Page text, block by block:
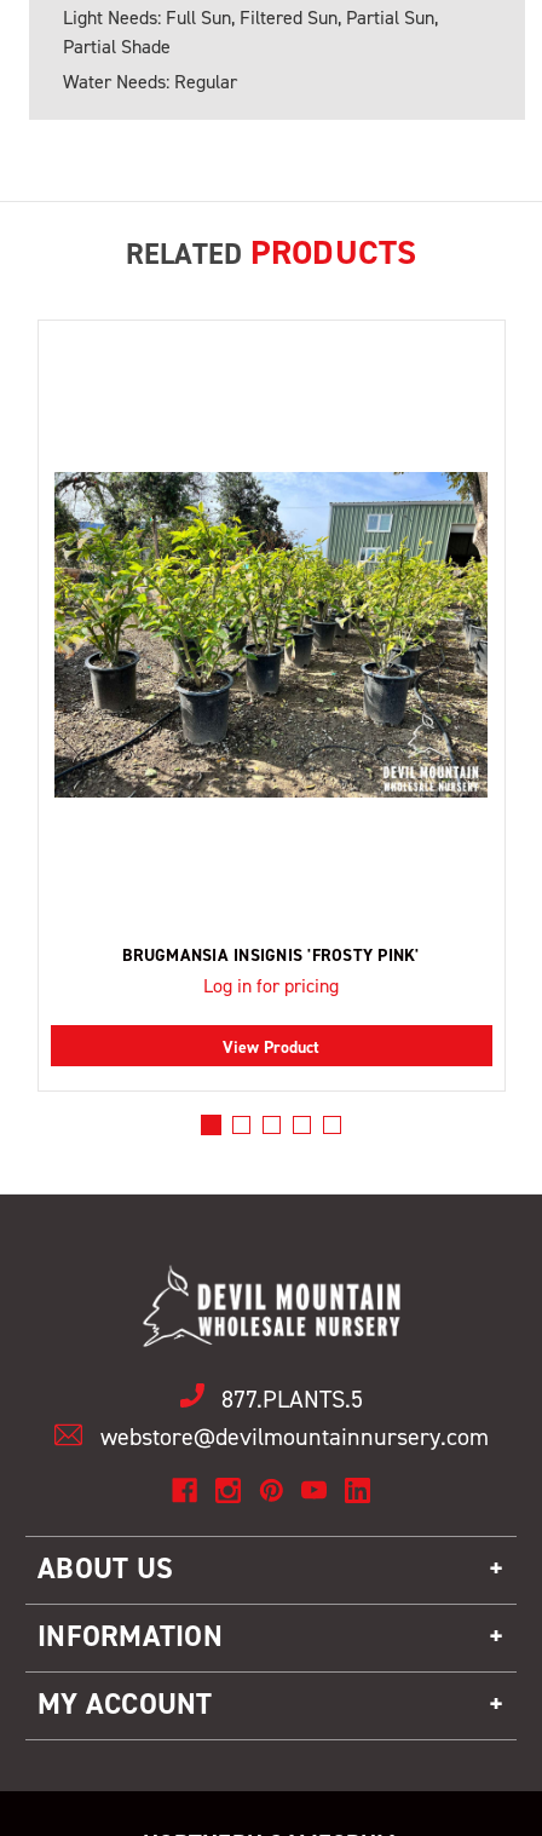
Light Needs: Full Sun, Filtered Sun, Partial Sun,
Partial Shade
Water Needs: Regular
RELATED PRODUCTS
BRUGMANSIA INSIGNIS 'FROSTY PINK'
Log in for pricing
View Product
877.PLANTS.5
webstore@devilmountainnursery.com
ABOUT US
INFORMATION
MY ACCOUNT